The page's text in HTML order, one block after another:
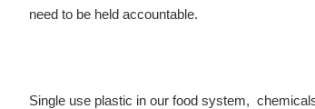
need to be held accountable.
Single use plastic in our food system,